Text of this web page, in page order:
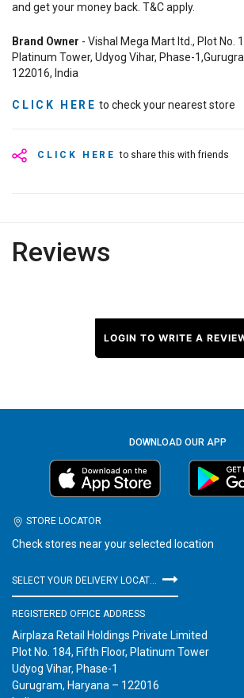
CLICK HERE to share this with friends
and get your money back. T&C apply.
Brand Owner - Vishal Mega Mart ltd., Plot No.
Platinum Tower, Udyog Vihar, Phase-
122016, India
CLICK HERE to check your nearest store
Reviews
LOGIN TO WRITE A
DOWNLOAD OUR APP
STORE LOCATOR
Check stores near your selected location
REGISTERED OFFICE ADDRESS
Airplaza Retail Holdings Private Limited
Plot No. 184, Fifth Floor, Platinum Tower
Udyog Vihar, Phase-1
Gurugram, Haryana – 122016